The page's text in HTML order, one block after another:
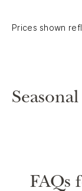
Prices shown
FAQs